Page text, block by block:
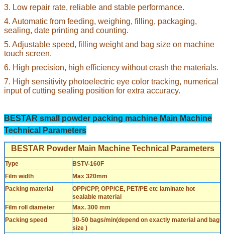
3. Low repair rate, reliable and stable performance.
4. Automatic from feeding, weighing, filling, packaging,
sealing, date printing and counting.
5. Adjustable speed, filling weight and bag size on machine
touch screen.
6. High precision, high efficiency without crash the materials.
7. High sensitivity photoelectric eye color tracking, numerical
input of cutting sealing position for extra accuracy.
BESTAR small powder packing machine Main Machine
Technical Parameters
BESTAR Powder Main Machine Technical Parameters
Type
BSTV-160F
Film width
Max 320mm
Packing material
OPP/CPP, OPP/CE, PET/PE etc laminate hot
sealable material
Film roll diameter
Max. 300 mm
Packing speed
30-50 bags/min(depend on exactly material and bag
size )